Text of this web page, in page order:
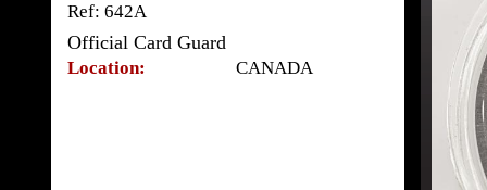
Ref: 642A
Official Card Guard
Location: CANADA